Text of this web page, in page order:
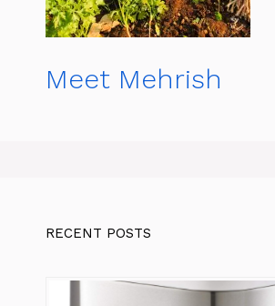
Meet Mehrish
RECENT POSTS